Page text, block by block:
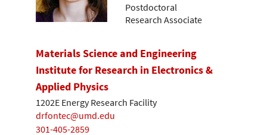
Postdoctoral
Research Associate
Materials Science and Engineering
Institute for Research in Electronics &
Applied Physics
1202E Energy Research Facility
drfontec@umd.edu
301-405-2859